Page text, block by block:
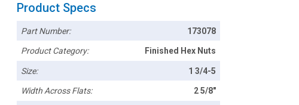
Product Specs
Part Number: 173078
Product Category: Finished Hex Nuts
Size: 1 3/4-5
Width Across Flats: 2 5/8"